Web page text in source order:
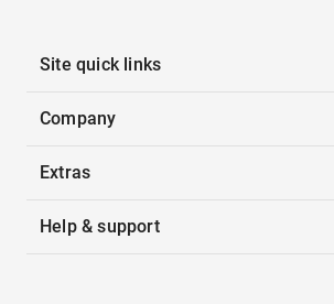
Site quick links
Company
Extras
Help & support